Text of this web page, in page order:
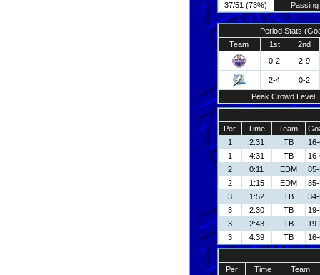
37/51 (73%)
Passing
Period Stats
Team
1st
2nd
0-2
2-9
2-4
0-2
Peak Crowd Level
Per Time Team
1
2:31 TB
1
4:31 TB
2
0:11 EDM
2
1:15 EDM
3
1:52 TB
3
2:30 TB
3
2:43 TB
3
4:39 TB
Per Time
Team